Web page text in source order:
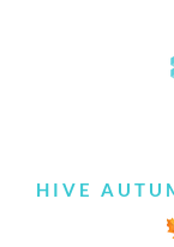
HIVE